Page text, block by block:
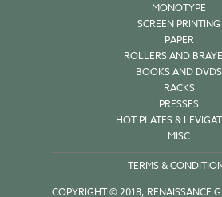
MONOTYPE
SCREEN PRINTING
PAPER
ROLLERS AND
BOOKS AND DVDS
RACKS
PRESSES
HOT PLATES &
MISC
TERMS &
COPYRIGHT © 2018, RENAISSANCE